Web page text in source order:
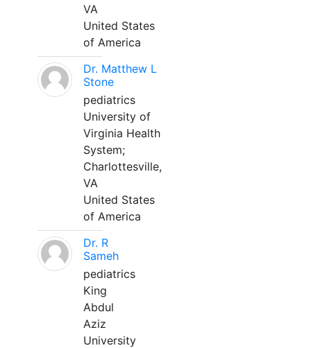
VA
United States
of America
Dr. Matthew L
Stone
pediatrics
University of
Virginia Health
System;
Charlottesville,
VA
United States
of America
Dr. R
Sameh
pediatrics
King
Abdul
Aziz
University